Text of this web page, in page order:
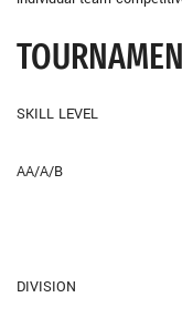
SKILL LEVEL
AA/A/B
DIVISION